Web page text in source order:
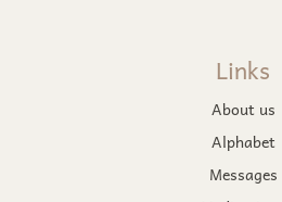
Links
About us
Alphabet
Messages